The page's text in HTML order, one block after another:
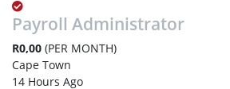
Payroll Administrator
R0,00 (PER MONTH)
Cape Town
14 Hours Ago